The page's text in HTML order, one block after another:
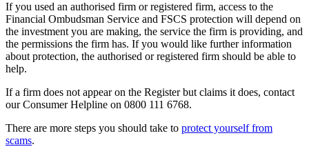
If you used an authorised firm or registered firm, access to the
Financial Ombudsman Service and FSCS protection will depend on
the investment you are making, the service the firm is providing, and
the permissions the firm has. If you would like further information
about protection, the authorised or registered firm should be able to
help.
If a firm does not appear on the Register but claims it does, contact
our Consumer Helpline on 0800 111 6768.
There are more steps you should take to protect yourself from
scams.